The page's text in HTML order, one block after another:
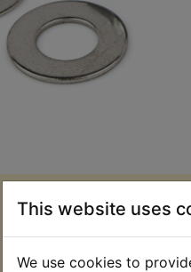
This website uses
We use cookies to